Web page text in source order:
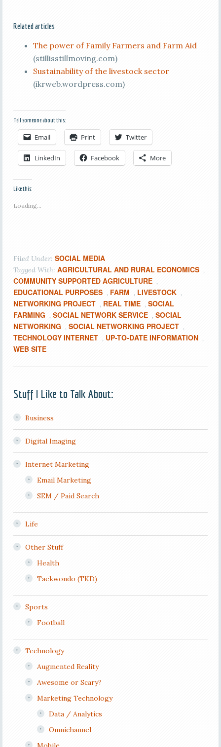
Related articles
The power of Family Farmers and Farm Aid
(stillisstillmoving.com)
Sustainability of the livestock sector
(ikrweb.wordpress.com)
Tell someone about this:
Email Print Twitter
LinkedIn Facebook More
Like this:
Loading...
Filed Under: SOCIAL MEDIA
Tagged With: AGRICULTURAL AND RURAL ECONOMICS ,
COMMUNITY SUPPORTED AGRICULTURE ,
EDUCATIONAL PURPOSES , FARM , LIVESTOCK ,
NETWORKING PROJECT , REAL TIME , SOCIAL
FARMING , SOCIAL NETWORK SERVICE , SOCIAL
NETWORKING , SOCIAL NETWORKING PROJECT ,
TECHNOLOGY INTERNET , UP-TO-DATE INFORMATION ,
WEB SITE
Stuff I Like to Talk About:
Business
Digital Imaging
Internet Marketing
Email Marketing
SEM / Paid Search
Life
Other Stuff
Health
Taekwondo (TKD)
Sports
Football
Technology
Augmented Reality
Awesome or Scary?
Marketing Technology
Data / Analytics
Omnichannel